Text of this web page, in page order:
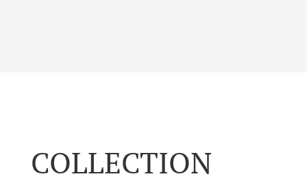
COLLECTION